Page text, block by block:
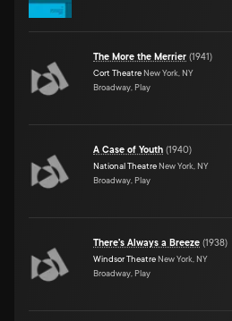
The More the Merrier (1941)
Cort Theatre New York, NY
Broadway, Play
A Case of Youth (1940)
National Theatre New York, NY
Broadway, Play
There's Always a Breeze (1938)
Windsor Theatre New York, NY
Broadway, Play